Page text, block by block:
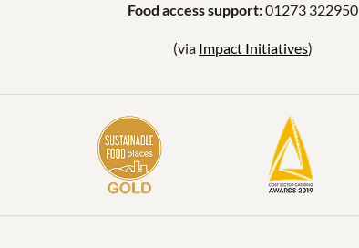
Food access support:01273 322950
(via Impact Initiatives)